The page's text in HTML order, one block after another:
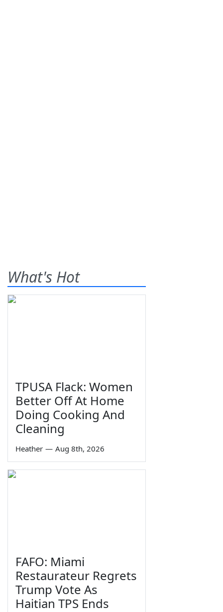
What's Hot
TPUSA Flack: Women
Better Off At Home
Doing Cooking And
Cleaning
Heather — Aug 8th, 2026
FAFO: Miami
Restaurateur Regrets
Trump Vote As
Haitian TPS Ends